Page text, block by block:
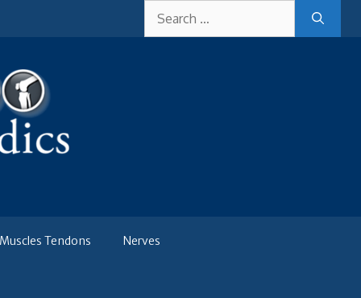
for:
Muscles Tendons Nerves